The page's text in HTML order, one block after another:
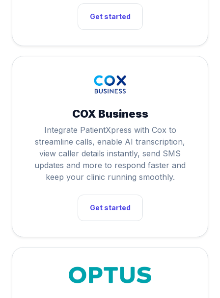
Get started
COX Business
Integrate PatientXpress with Cox to
streamline calls, enable AI transcription,
view caller details instantly, send SMS
updates and more to respond faster and
keep your clinic running smoothly.
Get started